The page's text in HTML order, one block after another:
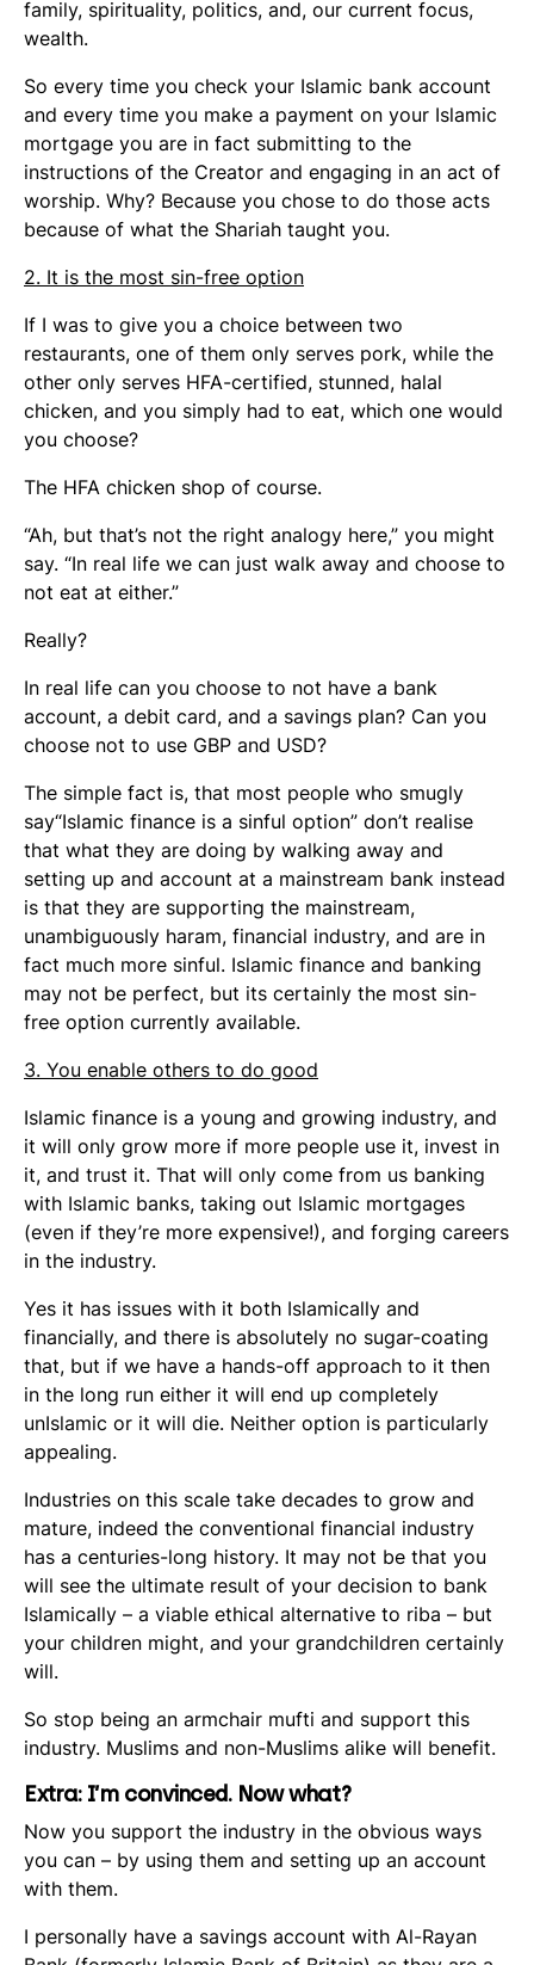
family, spirituality, politics, and, our current focus,
wealth.
So every time you check your Islamic bank account
and every time you make a payment on your Islamic
mortgage you are in fact submitting to the
instructions of the Creator and engaging in an act of
worship. Why? Because you chose to do those acts
because of what the Shariah taught you.
2. It is the most sin-free option
If I was to give you a choice between two
restaurants, one of them only serves pork, while the
other only serves HFA-certified, stunned, halal
chicken, and you simply had to eat, which one would
you choose?
The HFA chicken shop of course.
“Ah, but that’s not the right analogy here,” you might
say. “In real life we can just walk away and choose to
not eat at either.”
Really?
In real life can you choose to not have a bank
account, a debit card, and a savings plan? Can you
choose not to use GBP and USD?
The simple fact is, that most people who smugly
say“Islamic finance is a sinful option” don’t realise
that what they are doing by walking away and
setting up and account at a mainstream bank instead
is that they are supporting the mainstream,
unambiguously haram, financial industry, and are in
fact much more sinful. Islamic finance and banking
may not be perfect, but its certainly the most sin-
free option currently available.
3. You enable others to do good
Islamic finance is a young and growing industry, and
it will only grow more if more people use it, invest in
it, and trust it. That will only come from us banking
with Islamic banks, taking out Islamic mortgages
(even if they’re more expensive!), and forging careers
in the industry.
Yes it has issues with it both Islamically and
financially, and there is absolutely no sugar-coating
that, but if we have a hands-off approach to it then
in the long run either it will end up completely
unIslamic or it will die. Neither option is particularly
appealing.
Industries on this scale take decades to grow and
mature, indeed the conventional financial industry
has a centuries-long history. It may not be that you
will see the ultimate result of your decision to bank
Islamically – a viable ethical alternative to riba – but
your children might, and your grandchildren certainly
will.
So stop being an armchair mufti and support this
industry. Muslims and non-Muslims alike will benefit.
Extra: I’m convinced. Now what?
Now you support the industry in the obvious ways
you can – by using them and setting up an account
with them.
I personally have a savings account with Al-Rayan